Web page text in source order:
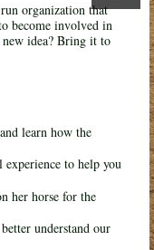
organization that
become involved in
idea? Bring it to
learn how the
experience to help you
her horse for the
understand our